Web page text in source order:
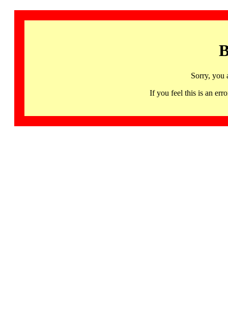
Sorry, you
If you feel this is an